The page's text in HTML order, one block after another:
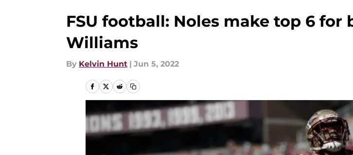
FSU football: Noles make top 6 for
Williams
By Kelvin Hunt | Jun 5, 2022